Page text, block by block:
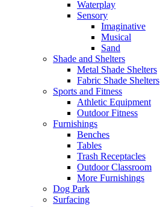
Waterplay
Sensory
Imaginative
Musical
Sand
Shade and Shelters
Metal Shade Shelters
Fabric Shade Shelters
Sports and Fitness
Athletic Equipment
Outdoor Fitness
Furnishings
Benches
Tables
Trash Receptacles
Outdoor Classroom
More Furnishings
Dog Park
Surfacing